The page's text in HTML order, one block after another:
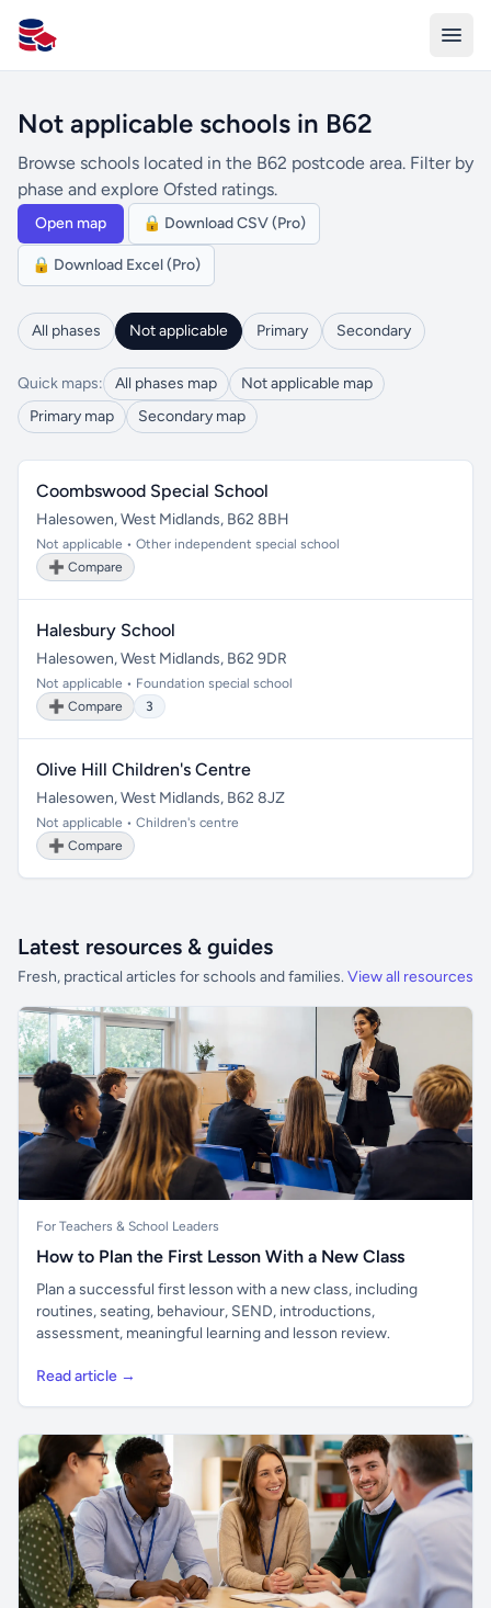
All Schools UK
Not applicable schools in B62
Browse schools located in the B62 postcode area. Filter by
phase and explore Ofsted ratings.
Open map 🔒 Download CSV (Pro)
🔒 Download Excel (Pro)
All phases Not applicable Primary Secondary
Quick maps: All phases map
Not applicable map
Primary map
Secondary map
Coombswood Special School
Halesowen, West Midlands, B62 8BH
Not applicable • Other independent special school
➕ Compare
Halesbury School
Halesowen, West Midlands, B62 9DR
Not applicable • Foundation special school
➕ Compare
3
Olive Hill Children's Centre
Halesowen, West Midlands, B62 8JZ
Not applicable • Children's centre
➕ Compare
Latest resources & guides
Fresh, practical articles for schools and families. View all resources
For Teachers & School Leaders
How to Plan the First Lesson With a New Class
Plan a successful first lesson with a new class, including
routines, seating, behaviour, SEND, introductions,
assessment, meaningful learning and lesson review.
Read article →